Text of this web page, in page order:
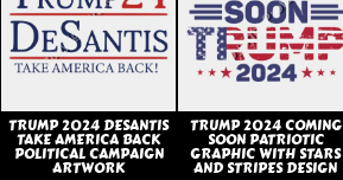
TRUMP 2024 DESANTIS
TAKE AMERICA BACK
POLITICAL CAMPAIGN
ARTWORK
TRUMP 2024 COMING
SOON PATRIOTIC
GRAPHIC WITH STARS
AND STRIPES DESIGN